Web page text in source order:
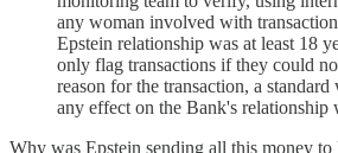
any woman involved with
Epstein relationship was at least 18
only flag transactions if they could
reason for the transaction, a
any effect on the Bank's relationship
Why was Epstein sending all this money to